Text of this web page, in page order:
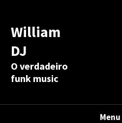
William
DJ
O verdadeiro
funk music
Menu